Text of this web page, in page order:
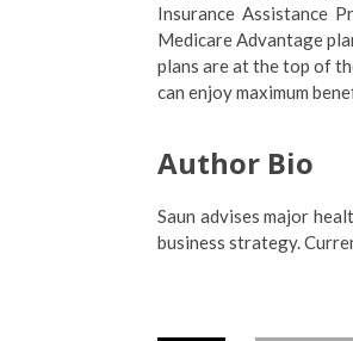
Insurance Assistance
Medicare Advantage
plans are at the top of
can enjoy maximum
Author Bio
Saun advises major
business strategy.